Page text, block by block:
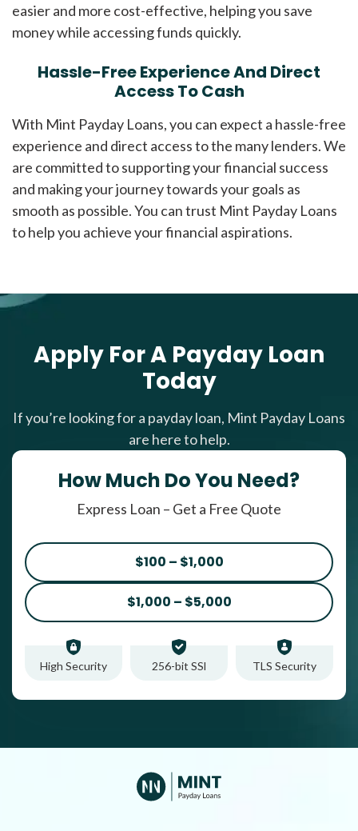
easier and more cost-effective, helping you save
money while accessing funds quickly.
Hassle-Free Experience And Direct
Access To Cash
With Mint Payday Loans, you can expect a hassle-free
experience and direct access to the many lenders. We
are committed to supporting your financial success
and making your journey towards your goals as
smooth as possible. You can trust Mint Payday Loans
to help you achieve your financial aspirations.
Apply For A Payday Loan
Today
If you’re looking for a payday loan, Mint Payday Loans
are here to help.
How Much Do You Need?
Express Loan – Get a Free Quote
$100 – $1,000
$1,000 – $5,000
High Security 256-bit SSl TLS Security